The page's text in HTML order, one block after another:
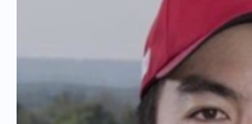
house. Everybody is like
We laughed at the
challenges. No one is left